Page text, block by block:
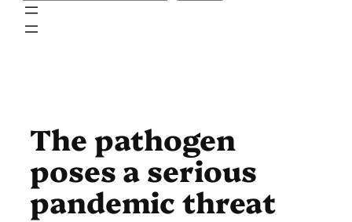
The pathogen
poses a serious
pandemic threat